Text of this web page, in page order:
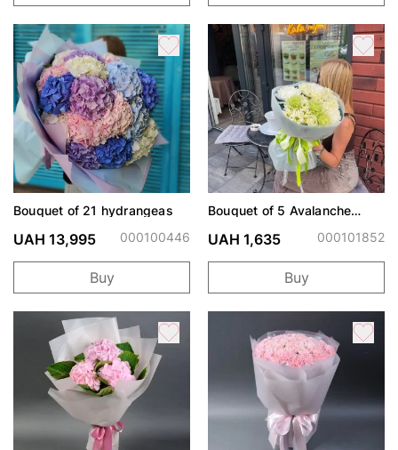
Bouquet of 21 hydrangeas
UAH 13,995 000100446
Buy
Bouquet of 5 Avalanche
UAH 1,635 000101852
Buy